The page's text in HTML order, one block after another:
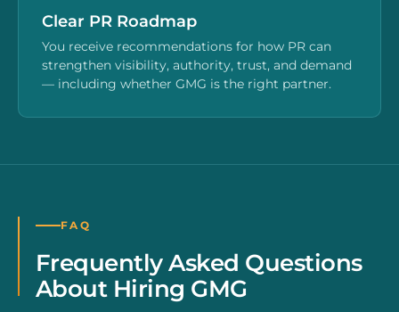
Clear PR Roadmap
You receive recommendations for how PR can
strengthen visibility, authority, trust, and demand
— including whether GMG is the right partner.
FAQ
Frequently Asked Questions
About Hiring GMG